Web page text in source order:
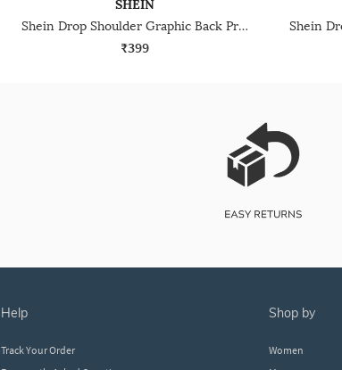
SHEIN
Shein Drop Shoulder Graphic Back Print Crew Tshirt
₹399
help
Track Your Order
shop by
Women